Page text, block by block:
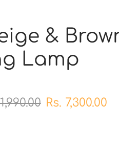
&
Lamp
priceCurrent price
Rs. 7,300.00